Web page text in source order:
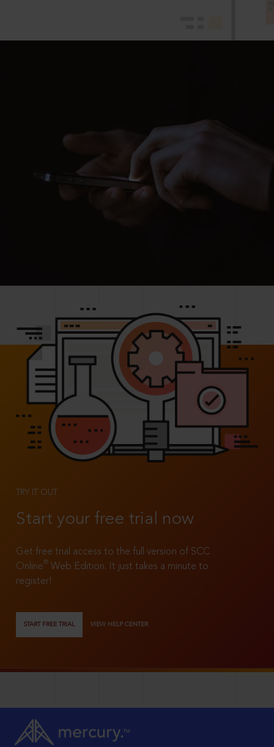
TRY IT OUT
Start your free trial now
Get free trial access to the full version of SCC
Online®
Web Edition. It just takes a minute to
register!
START FREE TRIAL VIEW HELP CENTER